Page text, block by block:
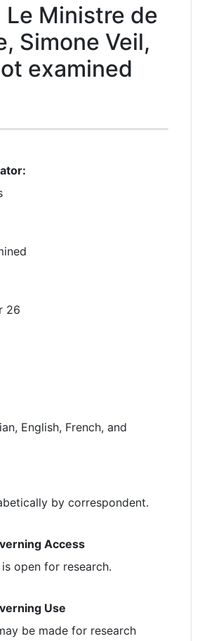
Le Ministre de
Simone Veil,
examined
26
English, French, and
by correspondent.
Access
open for research.
Use
be made for research